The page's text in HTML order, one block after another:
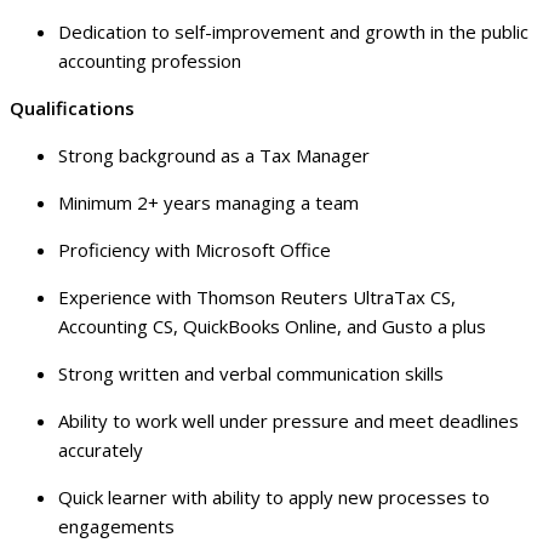
Dedication to self-improvement and growth in the public
accounting profession
Qualifications
Strong background as a Tax Manager
Minimum 2+ years managing a team
Proficiency with Microsoft Office
Experience with Thomson Reuters UltraTax CS,
Accounting CS, QuickBooks Online, and Gusto a plus
Strong written and verbal communication skills
Ability to work well under pressure and meet deadlines
accurately
Quick learner with ability to apply new processes to
engagements